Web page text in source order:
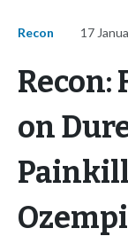
Recon 17
Recon:
on